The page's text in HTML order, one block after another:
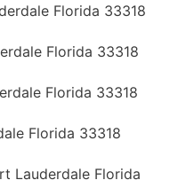
Florida 33318
Florida 33318
Florida 33318
Florida 33318
Lauderdale Florida